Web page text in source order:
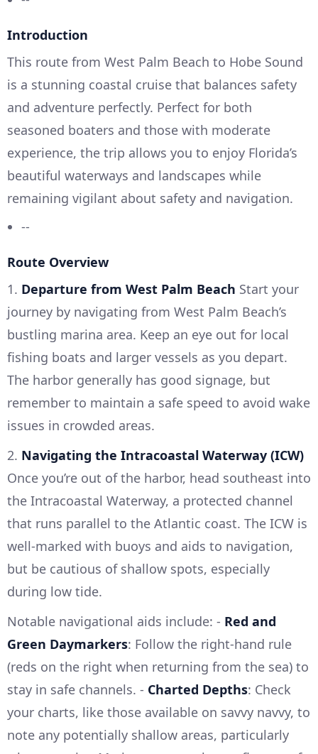
Introduction
This route from West Palm Beach to Hobe Sound
is a stunning coastal cruise that balances safety
and adventure perfectly. Perfect for both
seasoned boaters and those with moderate
experience, the trip allows you to enjoy Florida’s
beautiful waterways and landscapes while
remaining vigilant about safety and navigation.
--
Route Overview
1. Departure from West Palm Beach Start your
journey by navigating from West Palm Beach’s
bustling marina area. Keep an eye out for local
fishing boats and larger vessels as you depart.
The harbor generally has good signage, but
remember to maintain a safe speed to avoid wake
issues in crowded areas.
2. Navigating the Intracoastal Waterway (ICW)
Once you’re out of the harbor, head southeast into
the Intracoastal Waterway, a protected channel
that runs parallel to the Atlantic coast. The ICW is
well-marked with buoys and aids to navigation,
but be cautious of shallow spots, especially
during low tide.
Notable navigational aids include: - Red and
Green Daymarkers: Follow the right-hand rule
(reds on the right when returning from the sea) to
stay in safe channels. - Charted Depths: Check
your charts, like those available on savvy navvy, to
note any potentially shallow areas, particularly